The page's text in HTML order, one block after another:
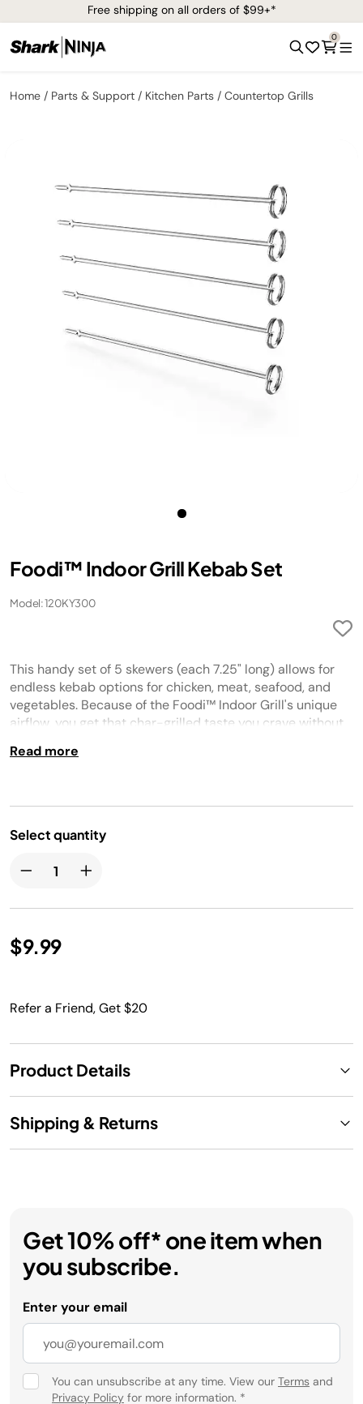
Free shipping on all orders of $99+*
0
Home Parts & Support Kitchen Parts Countertop Grills
Foodi™ Indoor Grill Kebab Set
Model: 120KY300
This handy set of 5 skewers (each 7.25" long) allows for
endless kebab options for chicken, meat, seafood, and
vegetables. Because of the Foodi™ Indoor Grill's unique
airflow, you get that char-grilled taste you crave without
Read more
Select quantity
$9.99
Refer a Friend, Get $20
Product Details
Shipping & Returns
Get 10% off* one item when
you subscribe.
Enter your email
You can unsubscribe at any time. View our Terms and
Privacy Policy for more information. *